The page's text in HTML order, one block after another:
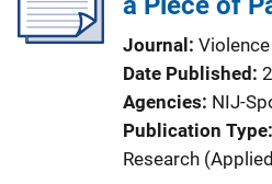
Journal
Date Published
Agencies NIJ-
Publication Type
Research